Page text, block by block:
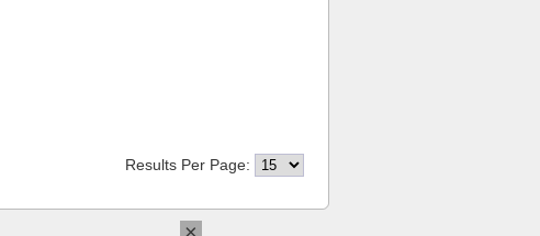
Results Per Page: